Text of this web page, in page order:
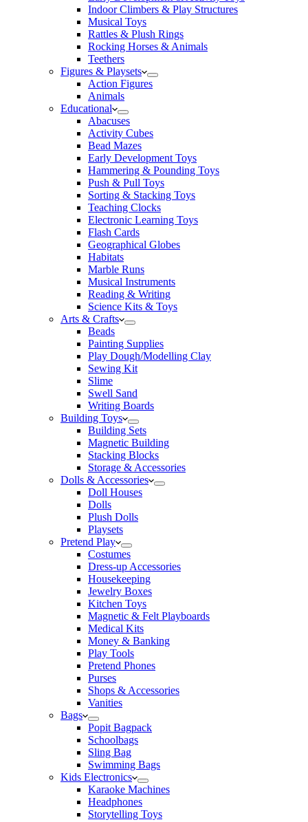
Indoor Climbers & Play Structures
Musical Toys
Rattles & Plush Rings
Rocking Horses & Animals
Teethers
Figures & Playsets
Action Figures
Animals
Educational
Abacuses
Activity Cubes
Bead Mazes
Early Development Toys
Hammering & Pounding Toys
Push & Pull Toys
Sorting & Stacking Toys
Teaching Clocks
Electronic Learning Toys
Flash Cards
Geographical Globes
Habitats
Marble Runs
Musical Instruments
Reading & Writing
Science Kits & Toys
Arts & Crafts
Beads
Painting Supplies
Play Dough/Modelling Clay
Sewing Kit
Slime
Swell Sand
Writing Boards
Building Toys
Building Sets
Magnetic Building
Stacking Blocks
Storage & Accessories
Dolls & Accessories
Doll Houses
Dolls
Plush Dolls
Playsets
Pretend Play
Costumes
Dress-up Accessories
Housekeeping
Jewelry Boxes
Kitchen Toys
Magnetic & Felt Playboards
Medical Kits
Money & Banking
Play Tools
Pretend Phones
Purses
Shops & Accessories
Vanities
Bags
Popit Bagpack
Schoolbags
Sling Bag
Swimming Bags
Kids Electronics
Karaoke Machines
Headphones
Storytelling Toys